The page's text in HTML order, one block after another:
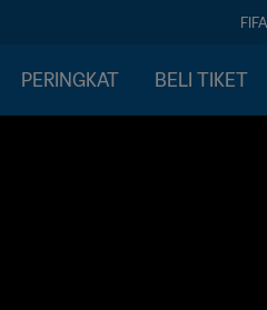
PERINGKAT BELI TIKET